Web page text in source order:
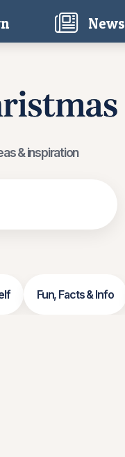
(current) News
& inspiration
Fun, Facts & Info